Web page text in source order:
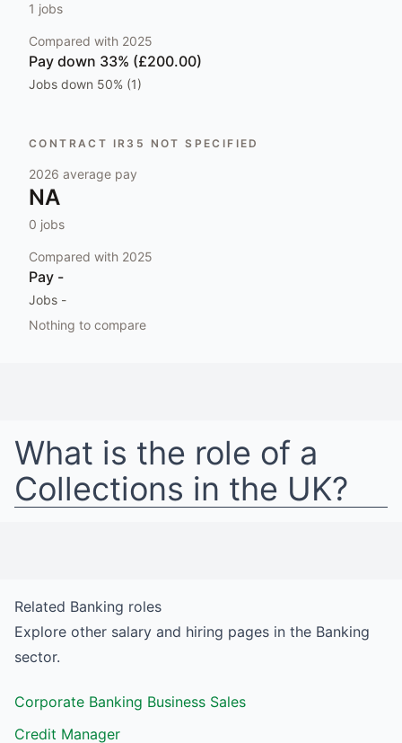
1 jobs
Compared with 2025
Pay down 33% (£200.00)
Jobs down 50% (1)
CONTRACT IR35 NOT SPECIFIED
2026 average pay
NA
0 jobs
Compared with 2025
Pay -
Jobs -
Nothing to compare
What is the role of a
Collections in the UK?
Related Banking roles
Explore other salary and hiring pages in the Banking
sector.
Corporate Banking Business Sales
Credit Manager